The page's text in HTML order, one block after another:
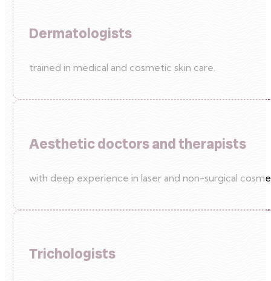
Dermatologists
trained in medical and cosmetic skin care.
Aesthetic doctors and therapists
with deep experience in laser and non-surgical
Trichologists